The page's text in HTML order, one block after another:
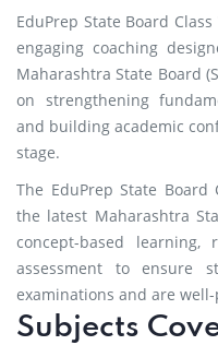
EduPrep State Board
engaging coaching
Maharashtra State Board
on strengthening
and building academic
stage.
The EduPrep State
the latest Maharashtra
concept-based learning,
assessment to ensure
examinations and are
Subjects